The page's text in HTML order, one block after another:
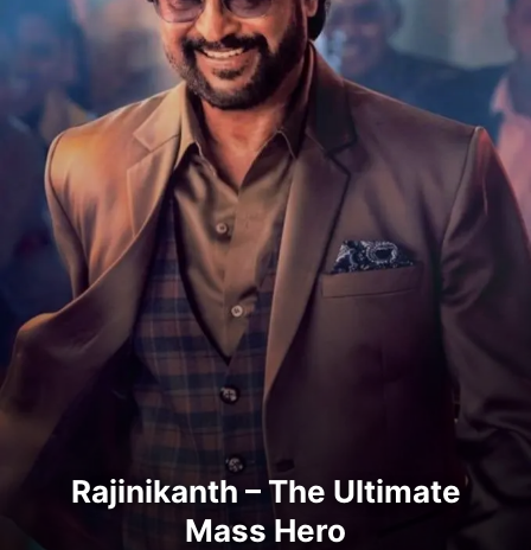
Rajinikanth – The Ultimate
Mass Hero